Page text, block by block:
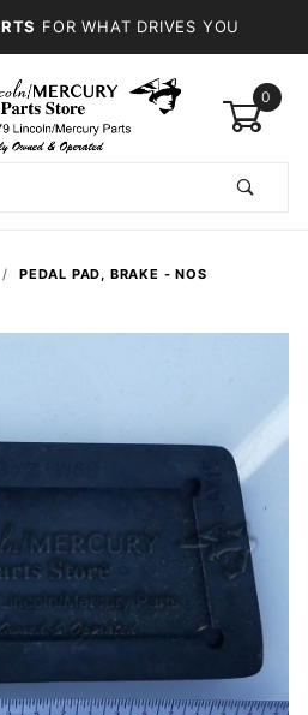
FOR WHAT DRIVES YOU
0
PEDAL PAD, BRAKE - NOS